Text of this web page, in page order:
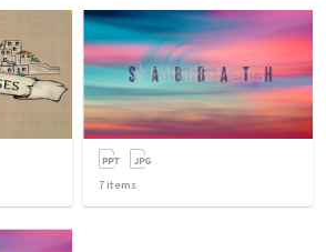
7 items